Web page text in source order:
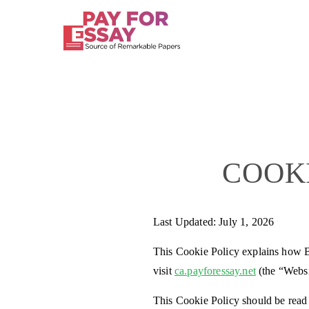
Last Updated: July 1, 2026
This Cookie Policy explains how
visit ca.payforessay.net(the
This Cookie Policy should be